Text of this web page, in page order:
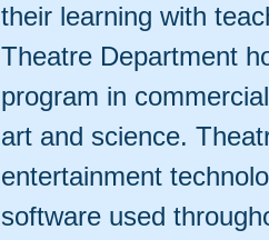
their learning with
Theatre Department
program in
art and science.
entertainment
software used